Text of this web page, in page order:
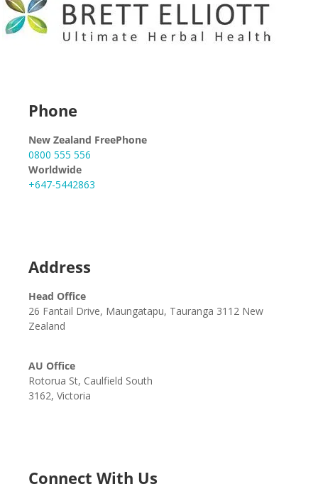
Phone
New Zealand FreePhone
0800 555 556
Worldwide
+647-5442863
Address
Head Office
26 Fantail Drive, Maungatapu, Tauranga 3112 New
Zealand
AU Office
Rotorua St, Caulfield South
3162, Victoria
Connect With Us